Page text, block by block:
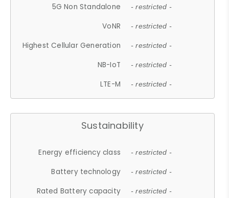
5G Non Standalone - restricted -
VoNR - restricted -
Highest Cellular Generation - restricted -
NB-IoT - restricted -
LTE-M - restricted -
Sustainability
Energy efficiency class - restricted -
Battery technology - restricted -
Rated Battery capacity - restricted -